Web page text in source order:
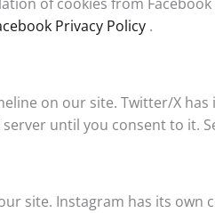
of cookies from
Privacy Policy .
on our site. Twitter/X
until you consent to it.
site. Instagram has its own